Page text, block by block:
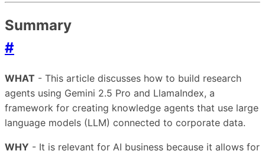
Summary
#
WHAT - This article discusses how to build research
agents using Gemini 2.5 Pro and LlamaIndex, a
framework for creating knowledge agents that use large
language models (LLM) connected to corporate data.
WHY - It is relevant for AI business because it allows for